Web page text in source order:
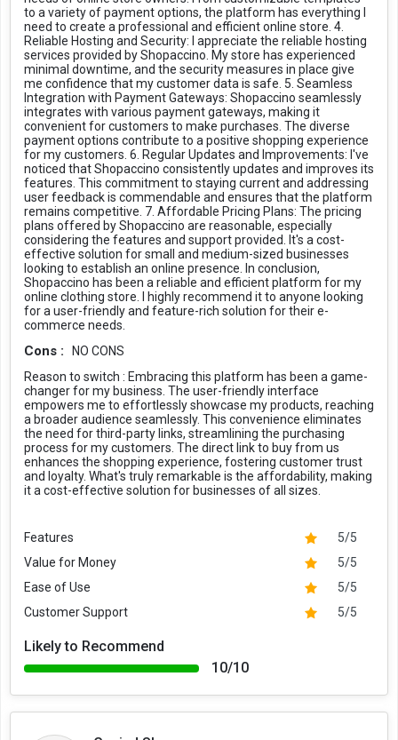
to a variety of payment options, the platform has everything I
need to create a professional and efficient online store. 4.
Reliable Hosting and Security: I appreciate the reliable hosting
services provided by Shopaccino. My store has experienced
minimal downtime, and the security measures in place give
me confidence that my customer data is safe. 5. Seamless
Integration with Payment Gateways: Shopaccino seamlessly
integrates with various payment gateways, making it
convenient for customers to make purchases. The diverse
payment options contribute to a positive shopping experience
for my customers. 6. Regular Updates and Improvements: I've
noticed that Shopaccino consistently updates and improves its
features. This commitment to staying current and addressing
user feedback is commendable and ensures that the platform
remains competitive. 7. Affordable Pricing Plans: The pricing
plans offered by Shopaccino are reasonable, especially
considering the features and support provided. It's a cost-
effective solution for small and medium-sized businesses
looking to establish an online presence. In conclusion,
Shopaccino has been a reliable and efficient platform for my
online clothing store. I highly recommend it to anyone looking
for a user-friendly and feature-rich solution for their e-
commerce needs.
Cons :
NO CONS
Reason to switch : Embracing this platform has been a game-
changer for my business. The user-friendly interface
empowers me to effortlessly showcase my products, reaching
a broader audience seamlessly. This convenience eliminates
the need for third-party links, streamlining the purchasing
process for my customers. The direct link to buy from us
enhances the shopping experience, fostering customer trust
and loyalty. What's truly remarkable is the affordability, making
it a cost-effective solution for businesses of all sizes.
Features
5/5
Value for Money
5/5
Ease of Use
5/5
Customer Support
5/5
Likely to Recommend
10/10